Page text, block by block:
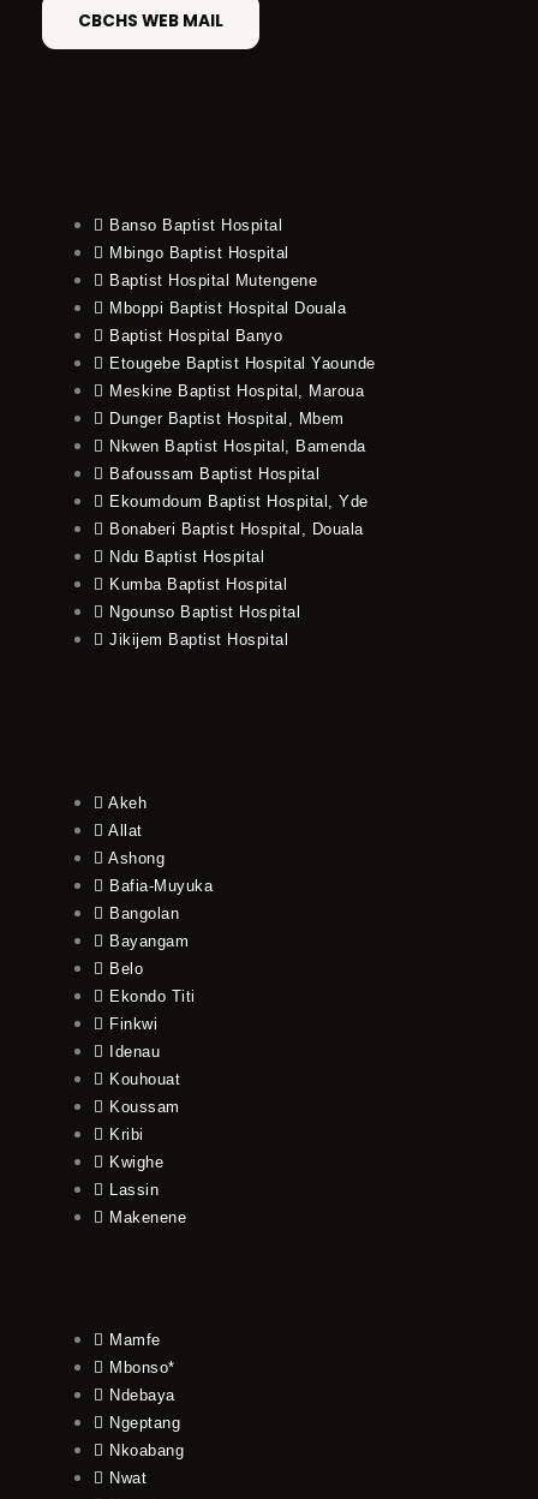
CBCHS WEB MAIL
Banso Baptist Hospital
Mbingo Baptist Hospital
Baptist Hospital Mutengene
Mboppi Baptist Hospital Douala
Baptist Hospital Banyo
Etougebe Baptist Hospital Yaounde
Meskine Baptist Hospital, Maroua
Dunger Baptist Hospital, Mbem
Nkwen Baptist Hospital, Bamenda
Bafoussam Baptist Hospital
Ekoumdoum Baptist Hospital, Yde
Bonaberi Baptist Hospital, Douala
Ndu Baptist Hospital
Kumba Baptist Hospital
Ngounso Baptist Hospital
Jikijem Baptist Hospital
Akeh
Allat
Ashong
Bafia-Muyuka
Bangolan
Bayangam
Belo
Ekondo Titi
Finkwi
Idenau
Kouhouat
Koussam
Kribi
Kwighe
Lassin
Makenene
Mamfe
Mbonso*
Ndebaya
Ngeptang
Nkoabang
Nwat